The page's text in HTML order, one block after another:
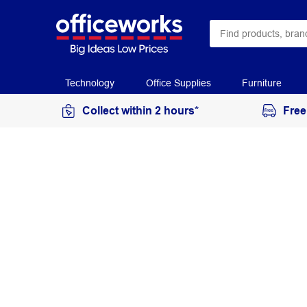
Technology Office Supplies Furniture
Collect within 2 hours*